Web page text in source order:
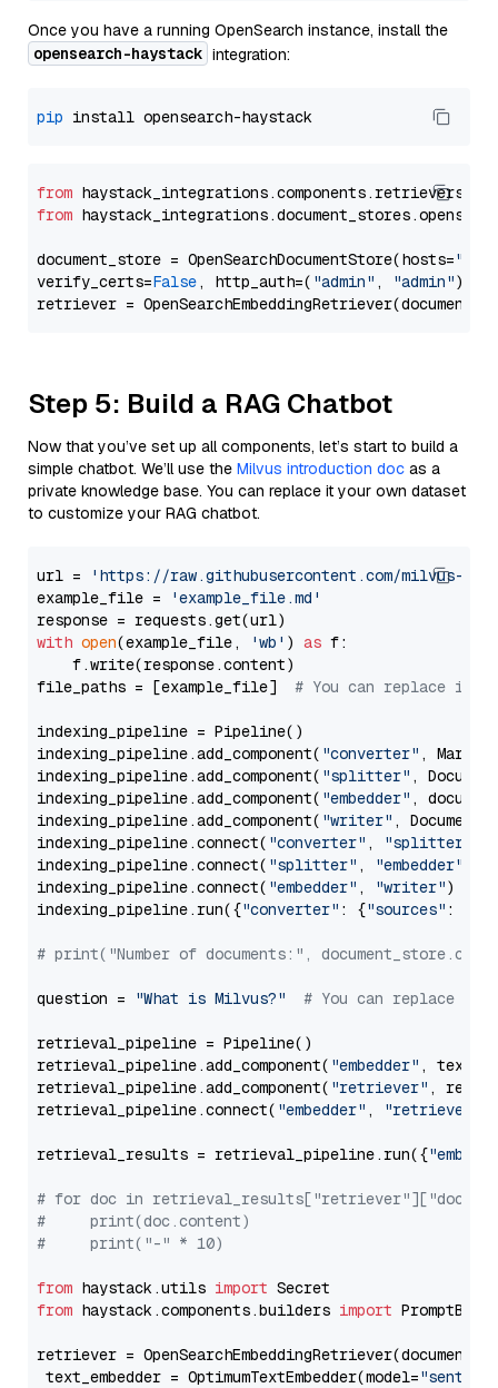
Once you have a running OpenSearch instance, install the
opensearch-haystack integration:
pip
from
from
document_store = OpenSearchDocumentStore(hosts=
verify_certs=False, http_auth=( "admin" , "admin"))
Step 5: Build a RAG Chatbot
Now that you’ve set up all components, let’s start to build a
simple chatbot. We’ll use the Milvus introduction doc as a
private knowledge base. You can replace it your own dataset
to customize your RAG chatbot.
url =
'https://raw.githubusercontent.com/milvus-
example_file =
'example_file.md'
with open(example_file, 'wb' ) as f:
    f.write(response.content)
file_paths = [example_file] # You can replace it
indexing_pipeline = Pipeline()
indexing_pipeline.add_component( "converter" ,
indexing_pipeline.add_component( "splitter" ,
indexing_pipeline.add_component( "embedder" ,
indexing_pipeline.add_component( "writer" ,
indexing_pipeline.connect( "converter" , "splitter"
indexing_pipeline.connect( "splitter" , "embedder"
indexing_pipeline.connect( "embedder" , "writer")
indexing_pipeline.run({"converter" : {"sources" :
# print("Number of documents:",
question = "What is Milvus?" # You can replace it
retrieval_pipeline = Pipeline()
retrieval_pipeline.add_component( "embedder" ,
retrieval_pipeline.add_component( "retriever" ,
retrieval_pipeline.connect( "embedder" , "retriever"
retrieval_results = retrieval_pipeline.run({
# for doc in
#     print(doc.content)
#     print("-" * 10)
from haystack.utils import
from haystack.components.builders import
retriever =
text_embedder = OptimumTextEmbedder(model=